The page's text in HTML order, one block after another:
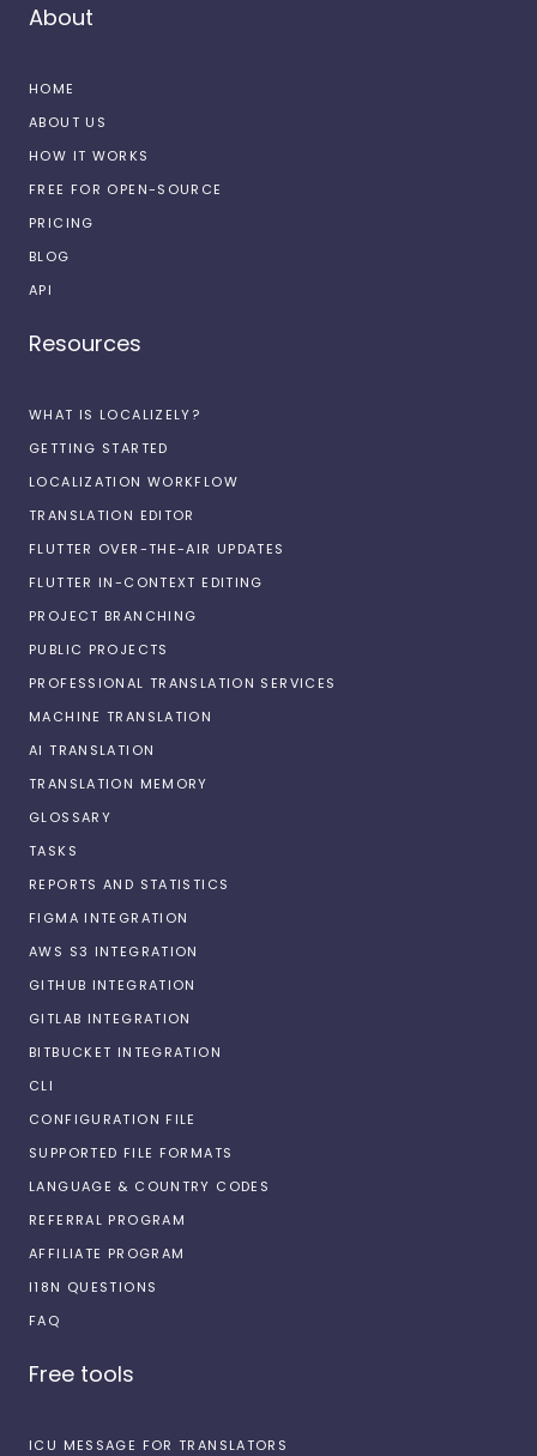
About
HOME
ABOUT US
HOW IT WORKS
FREE FOR OPEN-SOURCE
PRICING
BLOG
API
Resources
WHAT IS LOCALIZELY?
GETTING STARTED
LOCALIZATION WORKFLOW
TRANSLATION EDITOR
FLUTTER OVER-THE-AIR UPDATES
FLUTTER IN-CONTEXT EDITING
PROJECT BRANCHING
PUBLIC PROJECTS
PROFESSIONAL TRANSLATION SERVICES
MACHINE TRANSLATION
AI TRANSLATION
TRANSLATION MEMORY
GLOSSARY
TASKS
REPORTS AND STATISTICS
FIGMA INTEGRATION
AWS S3 INTEGRATION
GITHUB INTEGRATION
GITLAB INTEGRATION
BITBUCKET INTEGRATION
CLI
CONFIGURATION FILE
SUPPORTED FILE FORMATS
LANGUAGE & COUNTRY CODES
REFERRAL PROGRAM
AFFILIATE PROGRAM
I18N QUESTIONS
FAQ
Free tools
ICU MESSAGE FOR TRANSLATORS